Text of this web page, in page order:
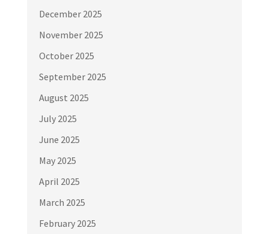
December 2025
November 2025
October 2025
September 2025
August 2025
July 2025
June 2025
May 2025
April 2025
March 2025
February 2025